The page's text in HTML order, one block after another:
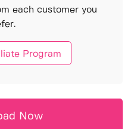
each customer you
Program
Now